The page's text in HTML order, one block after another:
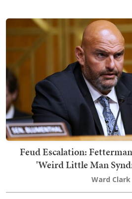
Feud Escalation: Fetterman
'Weird Little Man
Ward Clark